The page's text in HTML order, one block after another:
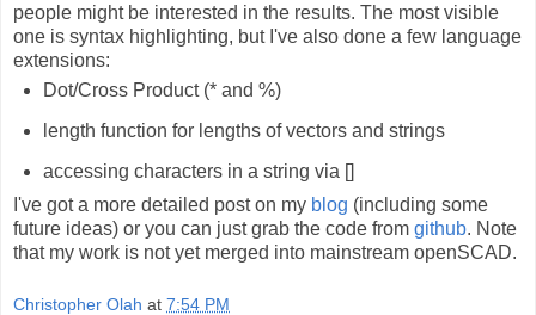
people might be interested in the results. The most visible
one is syntax highlighting, but I've also done a few language
extensions:
Dot/Cross Product (* and %)
length function for lengths of vectors and strings
accessing characters in a string via []
I've got a more detailed post on my blog (including some
future ideas) or you can just grab the code from github. Note
that my work is not yet merged into mainstream openSCAD.
Christopher Olah at 7:54 PM